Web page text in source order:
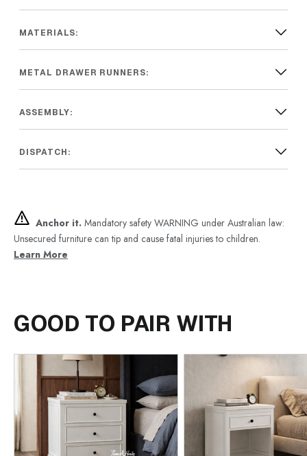
MATERIALS:
METAL DRAWER RUNNERS:
ASSEMBLY:
DISPATCH:
Anchor it. Mandatory safety WARNING under Australian law:
Unsecured furniture can tip and cause fatal injuries to children.
Learn More
GOOD TO PAIR WITH